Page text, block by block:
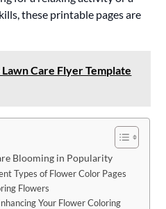
these printable pages are
Care Flyer Template
Blooming in Popularity
Types of Flower Color Pages
Flowers
Your Flower Coloring